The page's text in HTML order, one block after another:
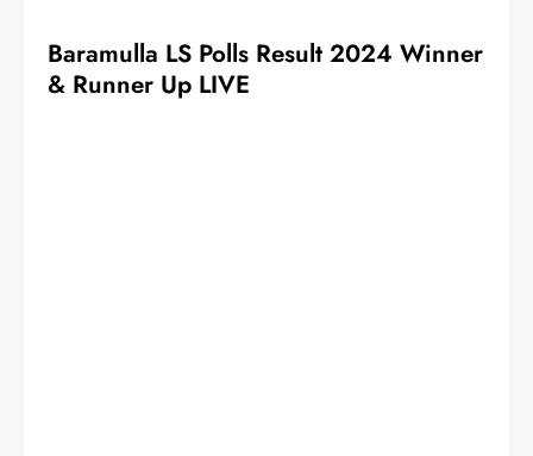
Baramulla LS Polls Result 2024 Winner
& Runner Up LIVE